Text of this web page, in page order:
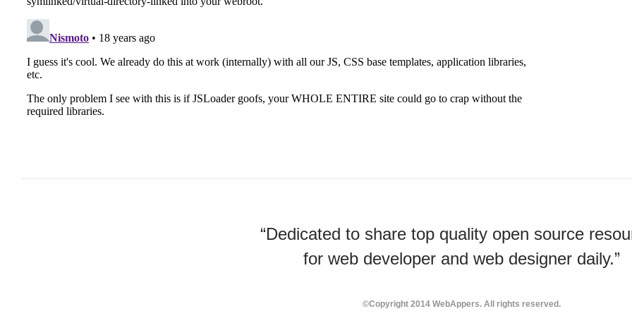
“Dedicated to share top quality open source
for web developer and web designer daily.”
©Copyright 2014 WebAppers. All rights reserved.